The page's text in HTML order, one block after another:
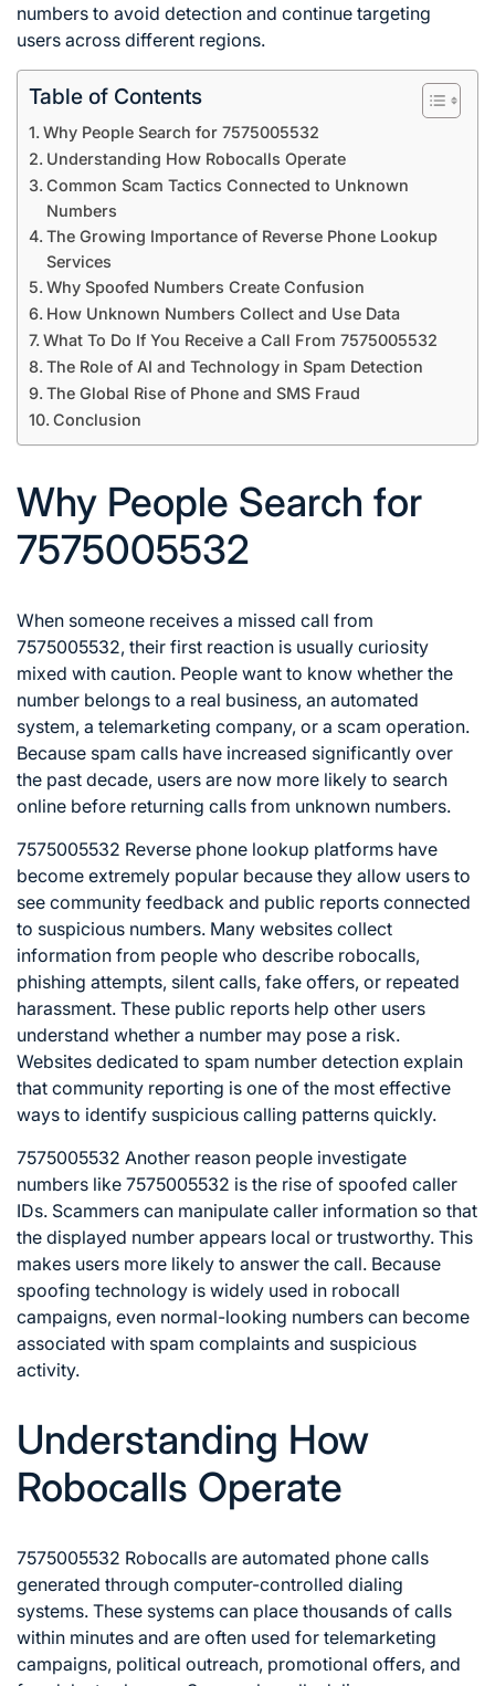
numbers to avoid detection and continue targeting
users across different regions.
Table of Contents
Why People Search for 7575005532
Understanding How Robocalls Operate
Common Scam Tactics Connected to Unknown
Numbers
The Growing Importance of Reverse Phone Lookup
Services
Why Spoofed Numbers Create Confusion
How Unknown Numbers Collect and Use Data
What To Do If You Receive a Call From 7575005532
The Role of AI and Technology in Spam Detection
The Global Rise of Phone and SMS Fraud
Conclusion
Why People Search for
7575005532
When someone receives a missed call from
7575005532, their first reaction is usually curiosity
mixed with caution. People want to know whether the
number belongs to a real business, an automated
system, a telemarketing company, or a scam operation.
Because spam calls have increased significantly over
the past decade, users are now more likely to search
online before returning calls from unknown numbers.
7575005532 Reverse phone lookup platforms have
become extremely popular because they allow users to
see community feedback and public reports connected
to suspicious numbers. Many websites collect
information from people who describe robocalls,
phishing attempts, silent calls, fake offers, or repeated
harassment. These public reports help other users
understand whether a number may pose a risk.
Websites dedicated to spam number detection explain
that community reporting is one of the most effective
ways to identify suspicious calling patterns quickly.
7575005532 Another reason people investigate
numbers like 7575005532 is the rise of spoofed caller
IDs. Scammers can manipulate caller information so that
the displayed number appears local or trustworthy. This
makes users more likely to answer the call. Because
spoofing technology is widely used in robocall
campaigns, even normal-looking numbers can become
associated with spam complaints and suspicious
activity.
Understanding How
Robocalls Operate
7575005532 Robocalls are automated phone calls
generated through computer-controlled dialing
systems. These systems can place thousands of calls
within minutes and are often used for telemarketing
campaigns, political outreach, promotional offers, and